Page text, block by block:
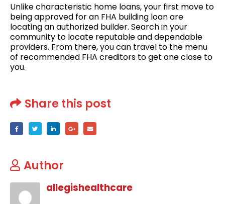
Unlike characteristic home loans, your first move to
being approved for an FHA building loan are
locating an authorized builder. Search in your
community to locate reputable and dependable
providers. From there, you can travel to the menu
of recommended FHA creditors to get one close to
you.
Share this post
Author
allegishealthcare